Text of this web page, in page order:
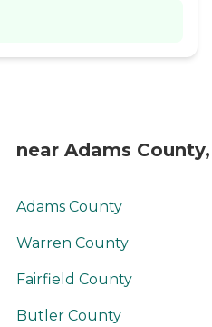
near Adams
Adams County
Warren County
Fairfield County
Butler County